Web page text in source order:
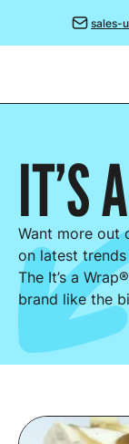
sales-
IT’S
Want more out
on latest
The It’s a
brand like the